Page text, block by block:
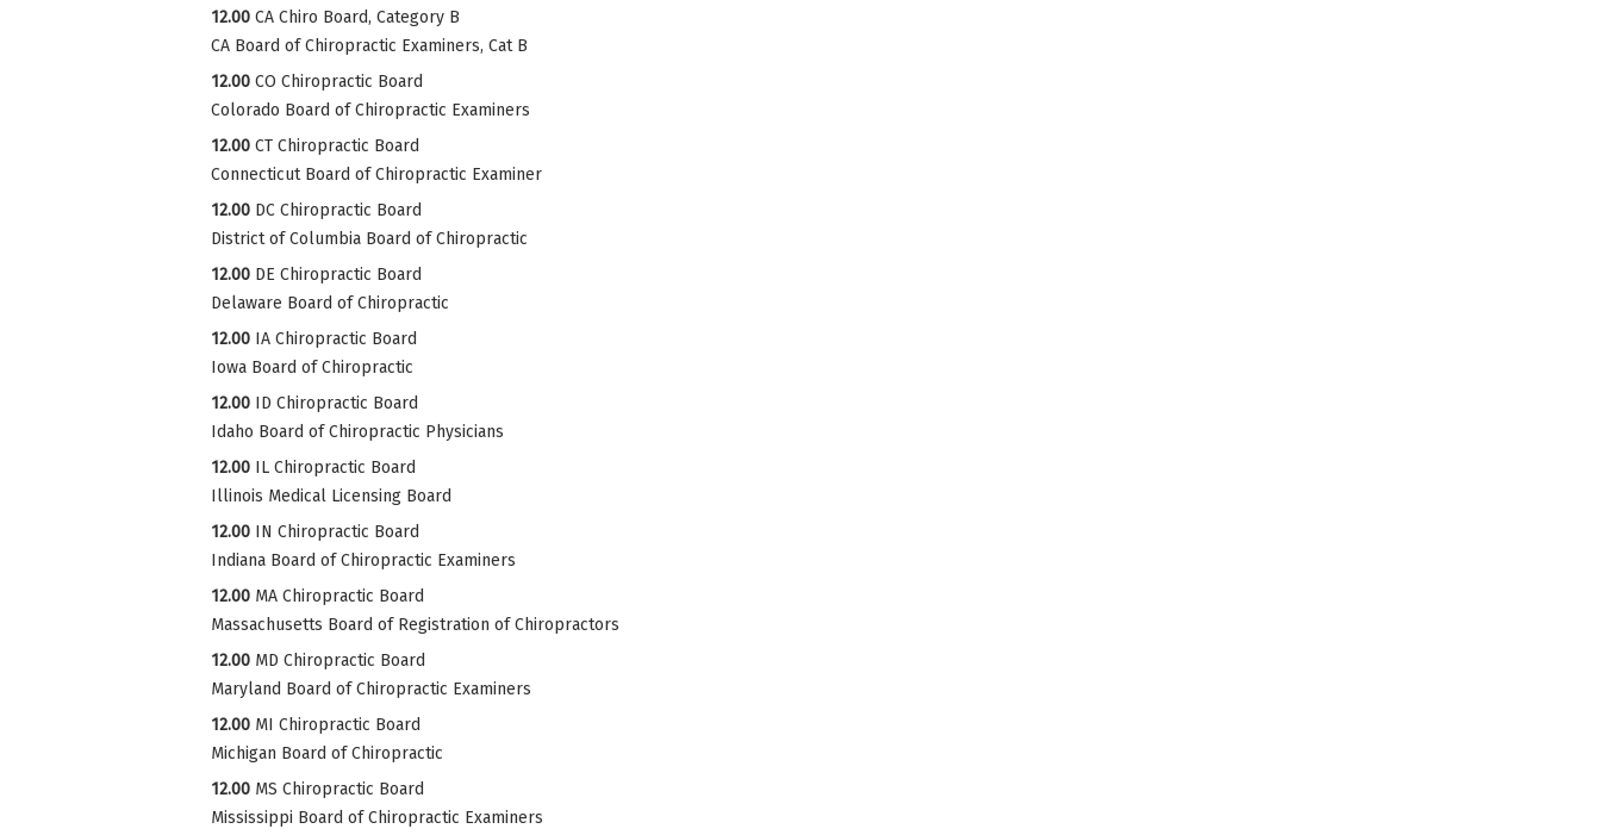
12.00 CA Chiro Board, Category B
CA Board of Chiropractic Examiners, Cat B
12.00 CO Chiropractic Board
Colorado Board of Chiropractic Examiners
12.00 CT Chiropractic Board
Connecticut Board of Chiropractic Examiner
12.00 DC Chiropractic Board
District of Columbia Board of Chiropractic
12.00 DE Chiropractic Board
Delaware Board of Chiropractic
12.00 IA Chiropractic Board
Iowa Board of Chiropractic
12.00 ID Chiropractic Board
Idaho Board of Chiropractic Physicians
12.00 IL Chiropractic Board
Illinois Medical Licensing Board
12.00 IN Chiropractic Board
Indiana Board of Chiropractic Examiners
12.00 MA Chiropractic Board
Massachusetts Board of Registration of Chiropractors
12.00 MD Chiropractic Board
Maryland Board of Chiropractic Examiners
12.00 MI Chiropractic Board
Michigan Board of Chiropractic
12.00 MS Chiropractic Board
Mississippi Board of Chiropractic Examiners